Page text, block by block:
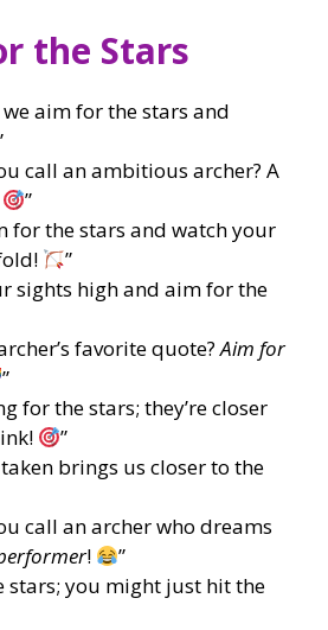
the Stars
we aim for the stars and
call an ambitious archer? A
”
for the stars and watch your
”
sights high and aim for the
favorite quote?Aim for
”
for the stars; they’re closer
”
taken brings us closer to the
call an archer who dreams
!
”
stars; you might just hit the